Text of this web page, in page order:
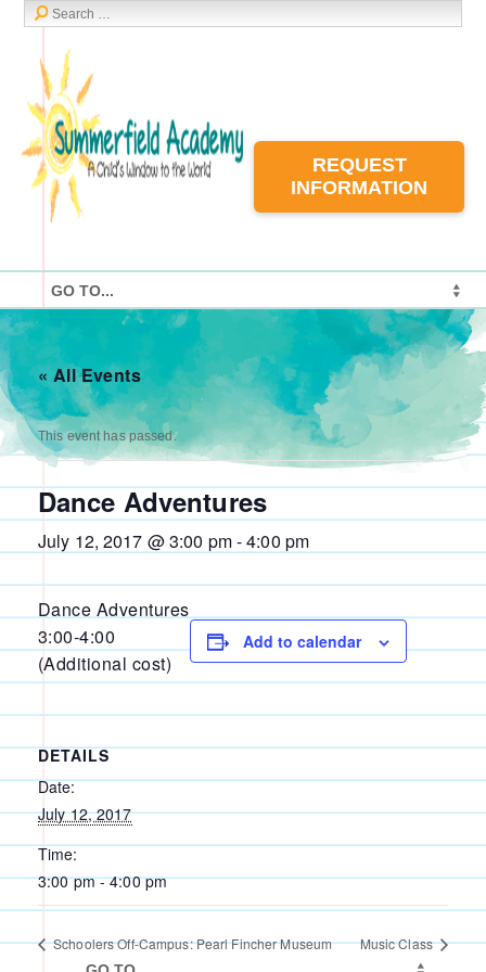
REQUEST
INFORMATION
« All Events
This event has passed.
Dance Adventures
July 12, 2017 @ 3:00 pm-4:00 pm
Dance Adventures
3:00-4:00
(Additional cost)
Add to calendar
DETAILS
Date:
July 12, 2017
Time:
3:00 pm - 4:00 pm
Schoolers Off-Campus: Pearl Fincher Museum Music Class